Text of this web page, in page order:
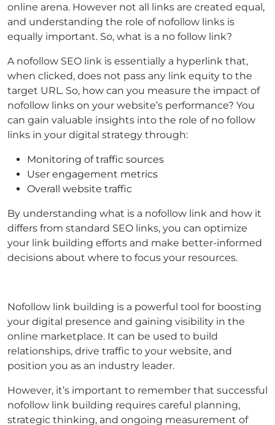
online arena. However not all links are created equal,
and understanding the role of nofollow links is
equally important. So, what is a no follow link?
A nofollow SEO link is essentially a hyperlink that,
when clicked, does not pass any link equity to the
target URL. So, how can you measure the impact of
nofollow links on your website’s performance? You
can gain valuable insights into the role of no follow
links in your digital strategy through:
Monitoring of traffic sources
User engagement metrics
Overall website traffic
By understanding what is a nofollow link and how it
differs from standard SEO links, you can optimize
your link building efforts and make better-informed
decisions about where to focus your resources.
Nofollow link building is a powerful tool for boosting
your digital presence and gaining visibility in the
online marketplace. It can be used to build
relationships, drive traffic to your website, and
position you as an industry leader.
However, it’s important to remember that successful
nofollow link building requires careful planning,
strategic thinking, and ongoing measurement of